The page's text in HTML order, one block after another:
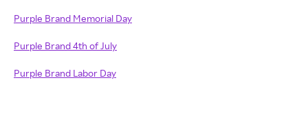
Purple Brand Memorial Day
Purple Brand 4th of July
Purple Brand Labor Day